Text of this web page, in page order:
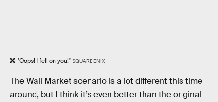
"Oops! I fell on you!" SQUARE ENIX
The Wall Market scenario is a lot different this time
around, but I think it’s even better than the original